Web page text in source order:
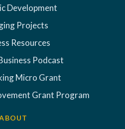
Development
Projects
Resources
Podcast
Micro Grant
Grant Program